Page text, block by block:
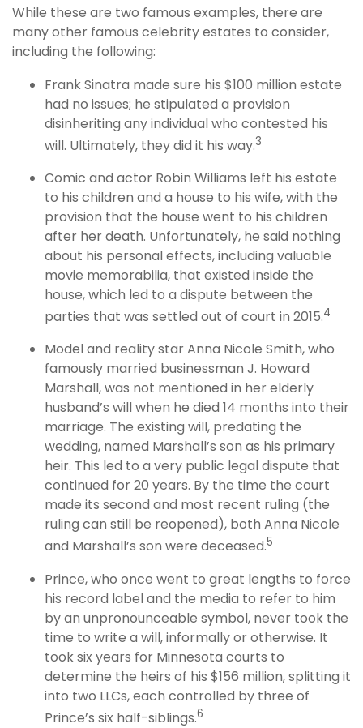
While these are two famous examples, there are
many other famous celebrity estates to consider,
including the following:
Frank Sinatra made sure his $100 million estate
had no issues; he stipulated a provision
disinheriting any individual who contested his
will. Ultimately, they did it his way.3
Comic and actor Robin Williams left his estate
to his children and a house to his wife, with the
provision that the house went to his children
after her death. Unfortunately, he said nothing
about his personal effects, including valuable
movie memorabilia, that existed inside the
house, which led to a dispute between the
parties that was settled out of court in 2015.4
Model and reality star Anna Nicole Smith, who
famously married businessman J. Howard
Marshall, was not mentioned in her elderly
husband’s will when he died 14 months into their
marriage. The existing will, predating the
wedding, named Marshall’s son as his primary
heir. This led to a very public legal dispute that
continued for 20 years. By the time the court
made its second and most recent ruling (the
ruling can still be reopened), both Anna Nicole
and Marshall’s son were deceased.5
Prince, who once went to great lengths to force
his record label and the media to refer to him
by an unpronounceable symbol, never took the
time to write a will, informally or otherwise. It
took six years for Minnesota courts to
determine the heirs of his $156 million, splitting it
into two LLCs, each controlled by three of
Prince’s six half-siblings.6